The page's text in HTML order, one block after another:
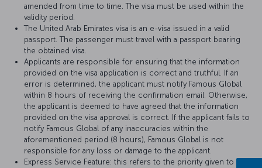
amended from time to time. The visa must be used within the
validity period.
The United Arab Emirates visa is an e-visa issued in a valid
passport. The passenger must travel with a passport bearing
the obtained visa.
Applicants are responsible for ensuring that the information
provided on the visa application is correct and truthful. If an
error is determined, the applicant must notify Famous Global
within 8 hours of receiving the confirmation email. Otherwise,
the applicant is deemed to have agreed that the information
provided on the visa approval is correct. If the applicant fails to
notify Famous Global of any inaccuracies within the
aforementioned period (8 hours), Famous Global is not
responsible for any loss or damage to the applicant.
Express Service Feature: this refers to the priority given to